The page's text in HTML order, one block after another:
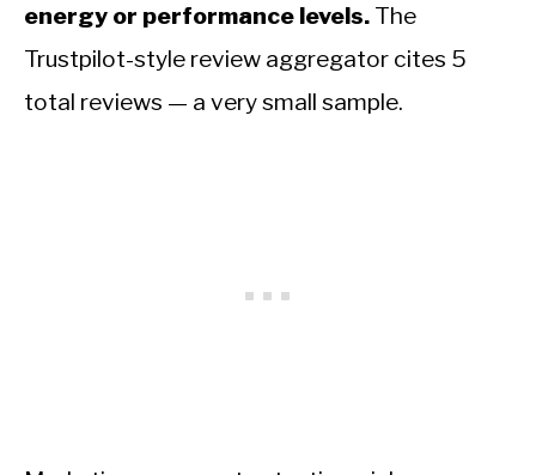
energy or performance levels. The
Trustpilot-style review aggregator cites 5
total reviews — a very small sample.